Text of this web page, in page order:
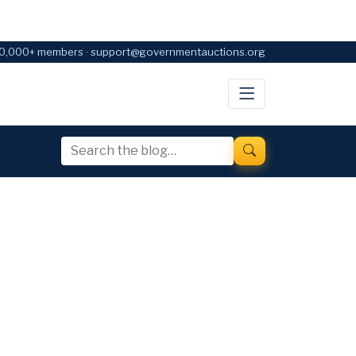
members · support@governmentauctions.org